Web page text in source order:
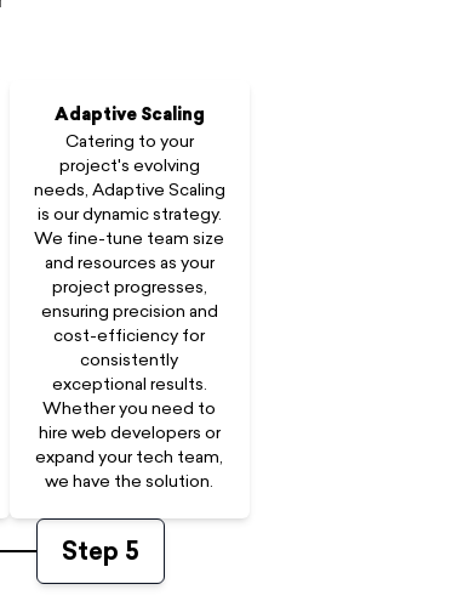
Adaptive Scaling
Catering to your
project's evolving
needs, Adaptive Scaling
is our dynamic strategy.
We fine-tune team size
and resources as your
project progresses,
ensuring precision and
cost-efficiency for
consistently
exceptional results.
Whether you need to
hire web developers or
expand your tech team,
we have the solution.
Step 5